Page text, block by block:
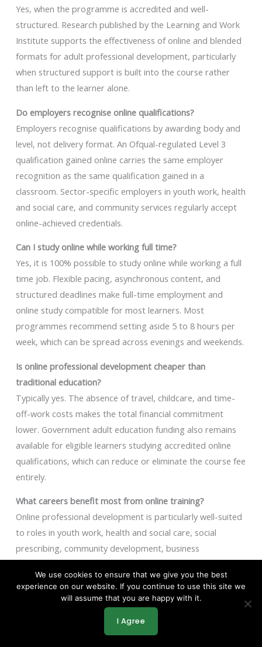
Yes, when the programme is accredited and well-
structured. Research published by the Learning and Work
Institute supports the effectiveness of online and blended
formats for adult professional development, particularly
when structured support is built into the course rather
than left to the learner alone.
Do employers recognise online qualifications?
Employers recognise qualifications by awarding body and
level, not delivery format. An Ofqual-regulated Level 3
qualification gained online carries the same employer
recognition as the same qualification gained in a
classroom. Sector-specific employers in youth work, health
and social care, and community services regularly accept
online-achieved credentials.
Can I study online while working full time?
Yes, it is 100% possible to study online while working a full
time job. Flexible pacing, asynchronous content, and
structured deadlines make full-time employment and
online study compatible for most learners. Most
programmes recommend setting aside 5 to 8 hours per
week, which can be spread across evenings and weekends.
Is online professional development cheaper than
traditional education?
Typically yes. The absence of travel, childcare, and time-
off-work costs makes the total financial commitment
lower. Government adult education funding also remains
available for eligible learners studying accredited online
qualifications, which can reduce or eliminate the course fee
entirely.
What careers benefit most from online training?
Online professional development is particularly well-suited
to roles in youth work, health and social care, social
prescribing, community development, business
clear qualification pathways at Level 2 to Level 4 that can
be completed through accredited online programmes.
How online learning makes professional development
We use cookies to ensure that we give you the best
experience on our website. If you continue to use this site we
will assume that you are happy with it.
I Agree